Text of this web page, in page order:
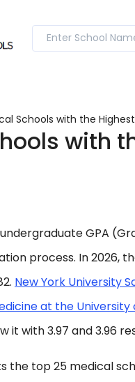
Schools with the Highest
with
GPA
process. In 2026,
New York University
at the University
it with 3.97 and 3.96
the top 25 medical